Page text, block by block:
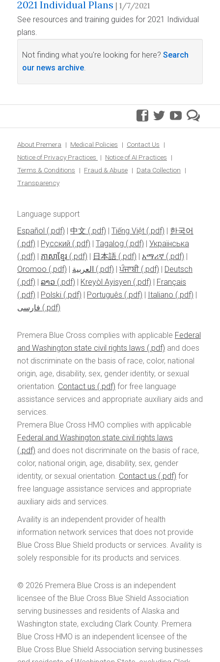
2021 Individual Plans | 1/7/2021
See resources and training guides for 2021 Individual
plans.
Not finding what you're looking for here? Search
our news archive.
facebook
twitteryoutube
blog
About Premera Medical Policies
Contact Us
Notice of Privacy Practices
Notice of AI Practices
Terms & Conditions
Fraud & Abuse
Data Collection
Transparency
Language support
Español
| 中文 | Tiếng Việt | 한국어
| Pусский | Tagalog | Українська
| ភាសាខ្មែរ | 日本語 | አማሪኛ
|
Oromoo
| العربية | ਪੰਜਾਬੀ | Deutsch
| ລາວ | Kreyòl Ayisyen | Français
| Polski | Português | Italiano
|
فارسی
Premera Blue Cross complies with applicable Federal
and Washington state civil rights laws
and does
not discriminate on the basis of race, color, national
origin, age, disability, sex, gender identity, or sexual
orientation. Contact us
for free language
assistance services and appropriate auxiliary aids and
services.
Premera Blue Cross HMO complies with applicable
Federal and Washington state civil rights laws
and does not discriminate on the basis of race,
color, national origin, age, disability, sex, gender
identity, or sexual orientation. Contact us
for
free language assistance services and appropriate
auxiliary aids and services.
Availity is an independent provider of health
information network services that does not provide
Blue Cross Blue Shield products or services. Availity is
solely responsible for its products and services.
© 2026 Premera Blue Cross is an independent
licensee of the Blue Cross Blue Shield Association
serving businesses and residents of Alaska and
Washington state, excluding Clark County. Premera
Blue Cross HMO is an independent licensee of the
Blue Cross Blue Shield Association serving businesses